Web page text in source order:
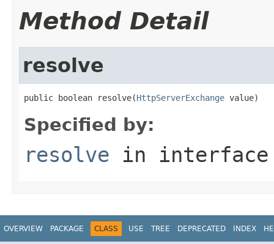
Method Detail
resolve
public boolean resolve(HttpServerExchange value)
Specified by:
resolve in
OVERVIEW PACKAGE CLASS USE TREE DEPRECATED INDEX